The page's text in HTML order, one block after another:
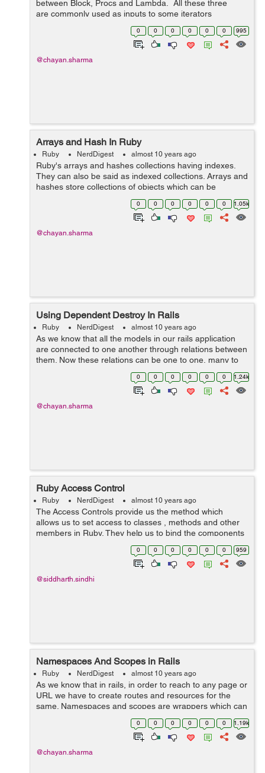
between Block, Procs and Lambda. All these three
are commonly used as inputs to some iterators
like each and map. Blocks Blocks can't be stored ...
0 0 0 0 0 0 995
@chayan.sharma
Arrays and Hash In Ruby
Ruby NerdDigest almost 10 years ago
Ruby's arrays and hashes collections having indexes.
They can also be said as indexed collections. Arrays and
hashes store collections of objects which can be
accessed using a key. Both arrays and hashes grow as
0 0 0 0 0 0 1.05k
@chayan.sharma
Using Dependent Destroy In Rails
Ruby NerdDigest almost 10 years ago
As we know that all the models in our rails application
are connected to one another through relations between
them. Now these relations can be one to one, many to
many, many to one or one to many and etc. Now lets
see a scenario where we h...
0 0 0 0 0 0 1.24k
@chayan.sharma
Ruby Access Control
Ruby NerdDigest almost 10 years ago
The Access Controls provide us the method which
allows us to set access to classes , methods and other
members in Ruby. They help us to bind the components
to maintain the security of the methods throughout the
0 0 0 0 0 0 959
@siddharth.sindhi
Namespaces And Scopes in Rails
Ruby NerdDigest almost 10 years ago
As we know that in rails, in order to reach to any page or
URL we have to create routes and resources for the
same. Namespaces and scopes are wrappers which can
hold our resources inside them and create the routes
accordingly. Namespaces...0 0 0 0 0 0 1.19k
@chayan.sharma